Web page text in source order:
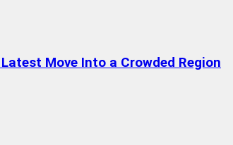
Move Into a Crowded Region